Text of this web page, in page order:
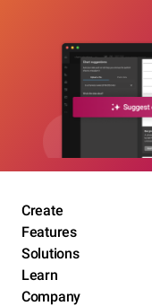
Create
Features
Solutions
Learn
Company